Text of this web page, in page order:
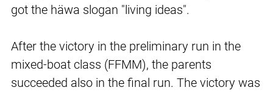
got the häwa slogan "living ideas".
After the victory in the preliminary run in the
mixed-boat class (FFMM), the parents
succeeded also in the final run. The victory was